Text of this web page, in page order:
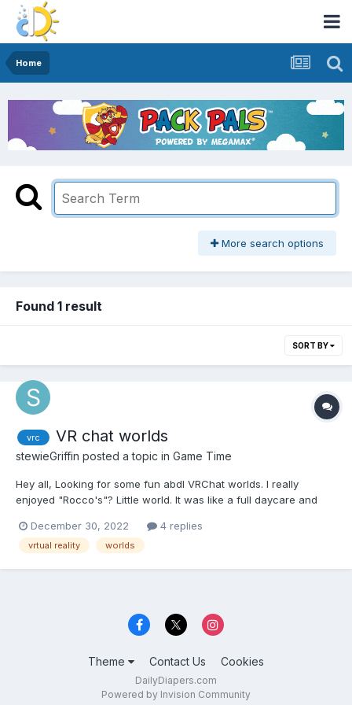
Home
More search options
Found 1 result
SORT BY
vrc VR chat worlds
stewieGriffin posted a topic in Game Time
Hey all, Looking for some fun abdl VRChat worlds. I really
enjoyed "Rocco's"? Little world. It was like a full daycare and
school, daycare, playground, ect. I usually only used it as a
private world but I did use it as a public instance...
December 30, 2022 4 replies
vrtual reality worlds
Theme Contact Us Cookies
DailyDiapers.com
Powered by Invision Community